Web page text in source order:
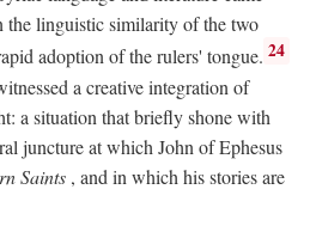
the linguistic similarity of the two
adoption of the rulers' tongue. 24
a creative integration of
a situation that briefly shone with
juncture at which John of Ephesus
Saints , and in which his stories are